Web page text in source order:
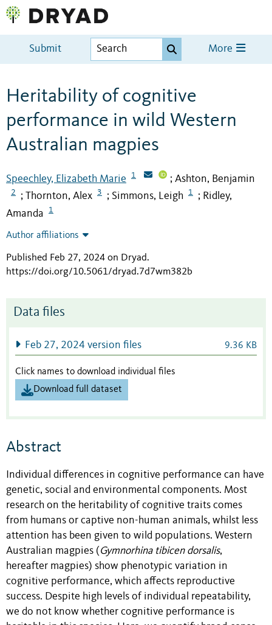
Submit More
Heritability of cognitive
performance in wild Western
Australian magpies
Speechley, Elizabeth Marie 1 ; Ashton, Benjamin
2 ; Thornton, Alex 3 ; Simmons, Leigh 1 ; Ridley,
Amanda
1
Author affiliations
Published Feb 27, 2024 on Dryad.
https://doi.org/10.5061/dryad.7d7wm382b
Data files
Feb 27, 2024 version files 9.36 KB
Click names to download individual files
Download full dataset
Abstract
Individual differences in cognitive performance can have
genetic, social and environmental components. Most
research on the heritability of cognitive traits comes
from humans or captive non-human animals, whilst less
attention has been given to wild populations. Western
Australian magpies ( Gymnorhina tibicen dorsalis,
hereafter magpies) show phenotypic variation in
cognitive performance, which affects reproductive
success. Despite high levels of individual repeatability,
we do not know whether cognitive performance is